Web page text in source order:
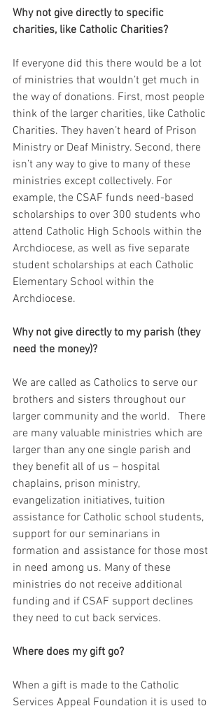
Why not give directly to specific
charities, like Catholic Charities?
If everyone did this there would be a lot
of ministries that wouldn’t get much in
the way of donations. First, most people
think of the larger charities, like Catholic
Charities. They haven’t heard of Prison
Ministry or Deaf Ministry. Second, there
isn’t any way to give to many of these
ministries except collectively. For
example, the CSAF funds need-based
scholarships to over 300 students who
attend Catholic High Schools within the
Archdiocese, as well as five separate
student scholarships at each Catholic
Elementary School within the
Archdiocese.
Why not give directly to my parish (they
need the money)?
We are called as Catholics to serve our
brothers and sisters throughout our
larger community and the world.   There
are many valuable ministries which are
larger than any one single parish and
they benefit all of us – hospital
chaplains, prison ministry,
evangelization initiatives, tuition
assistance for Catholic school students,
support for our seminarians in
formation and assistance for those most
in need among us. Many of these
ministries do not receive additional
funding and if CSAF support declines
they need to cut back services.
Where does my gift go?
When a gift is made to the Catholic
Services Appeal Foundation it is used to